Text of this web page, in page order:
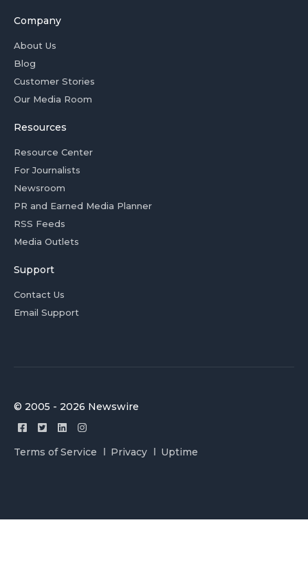
Company
About Us
Blog
Customer Stories
Our Media Room
Resources
Resource Center
For Journalists
Newsroom
PR and Earned Media Planner
RSS Feeds
Media Outlets
Support
Contact Us
Email Support
© 2005 - 2026 Newswire
Terms of Service Privacy Uptime